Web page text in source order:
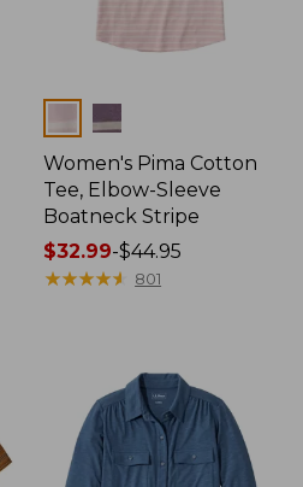
Colors
Women's Pima Cotton
Tee, Elbow-Sleeve
Boatneck Stripe
Price
range
$32.99-$44.95
★★★★★
★★★★★ 801